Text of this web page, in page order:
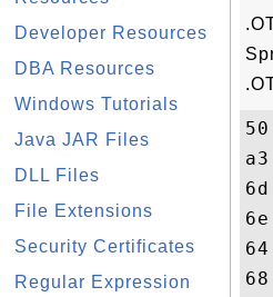
Developer Resources
DBA Resources
Windows Tutorials
Java JAR Files
DLL Files
File Extensions
Security Certificates
Regular Expression